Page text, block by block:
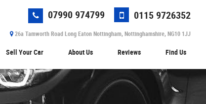
07990 974799 0115 9726352
26a Tamworth Road Long Eaton Nottingham, Nottinghamshire, NG10 1JJ
Sell Your Car About Us Reviews Find Us